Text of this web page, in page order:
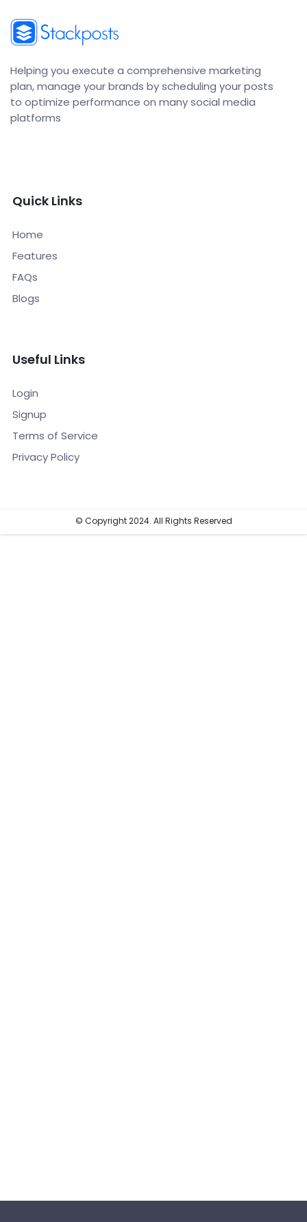
Helping you execute a comprehensive marketing
plan, manage your brands by scheduling your posts
to optimize performance on many social media
platforms
Quick Links
Home
Features
FAQs
Blogs
Useful Links
Login
Signup
Terms of Service
Privacy Policy
© Copyright 2024. All Rights Reserved